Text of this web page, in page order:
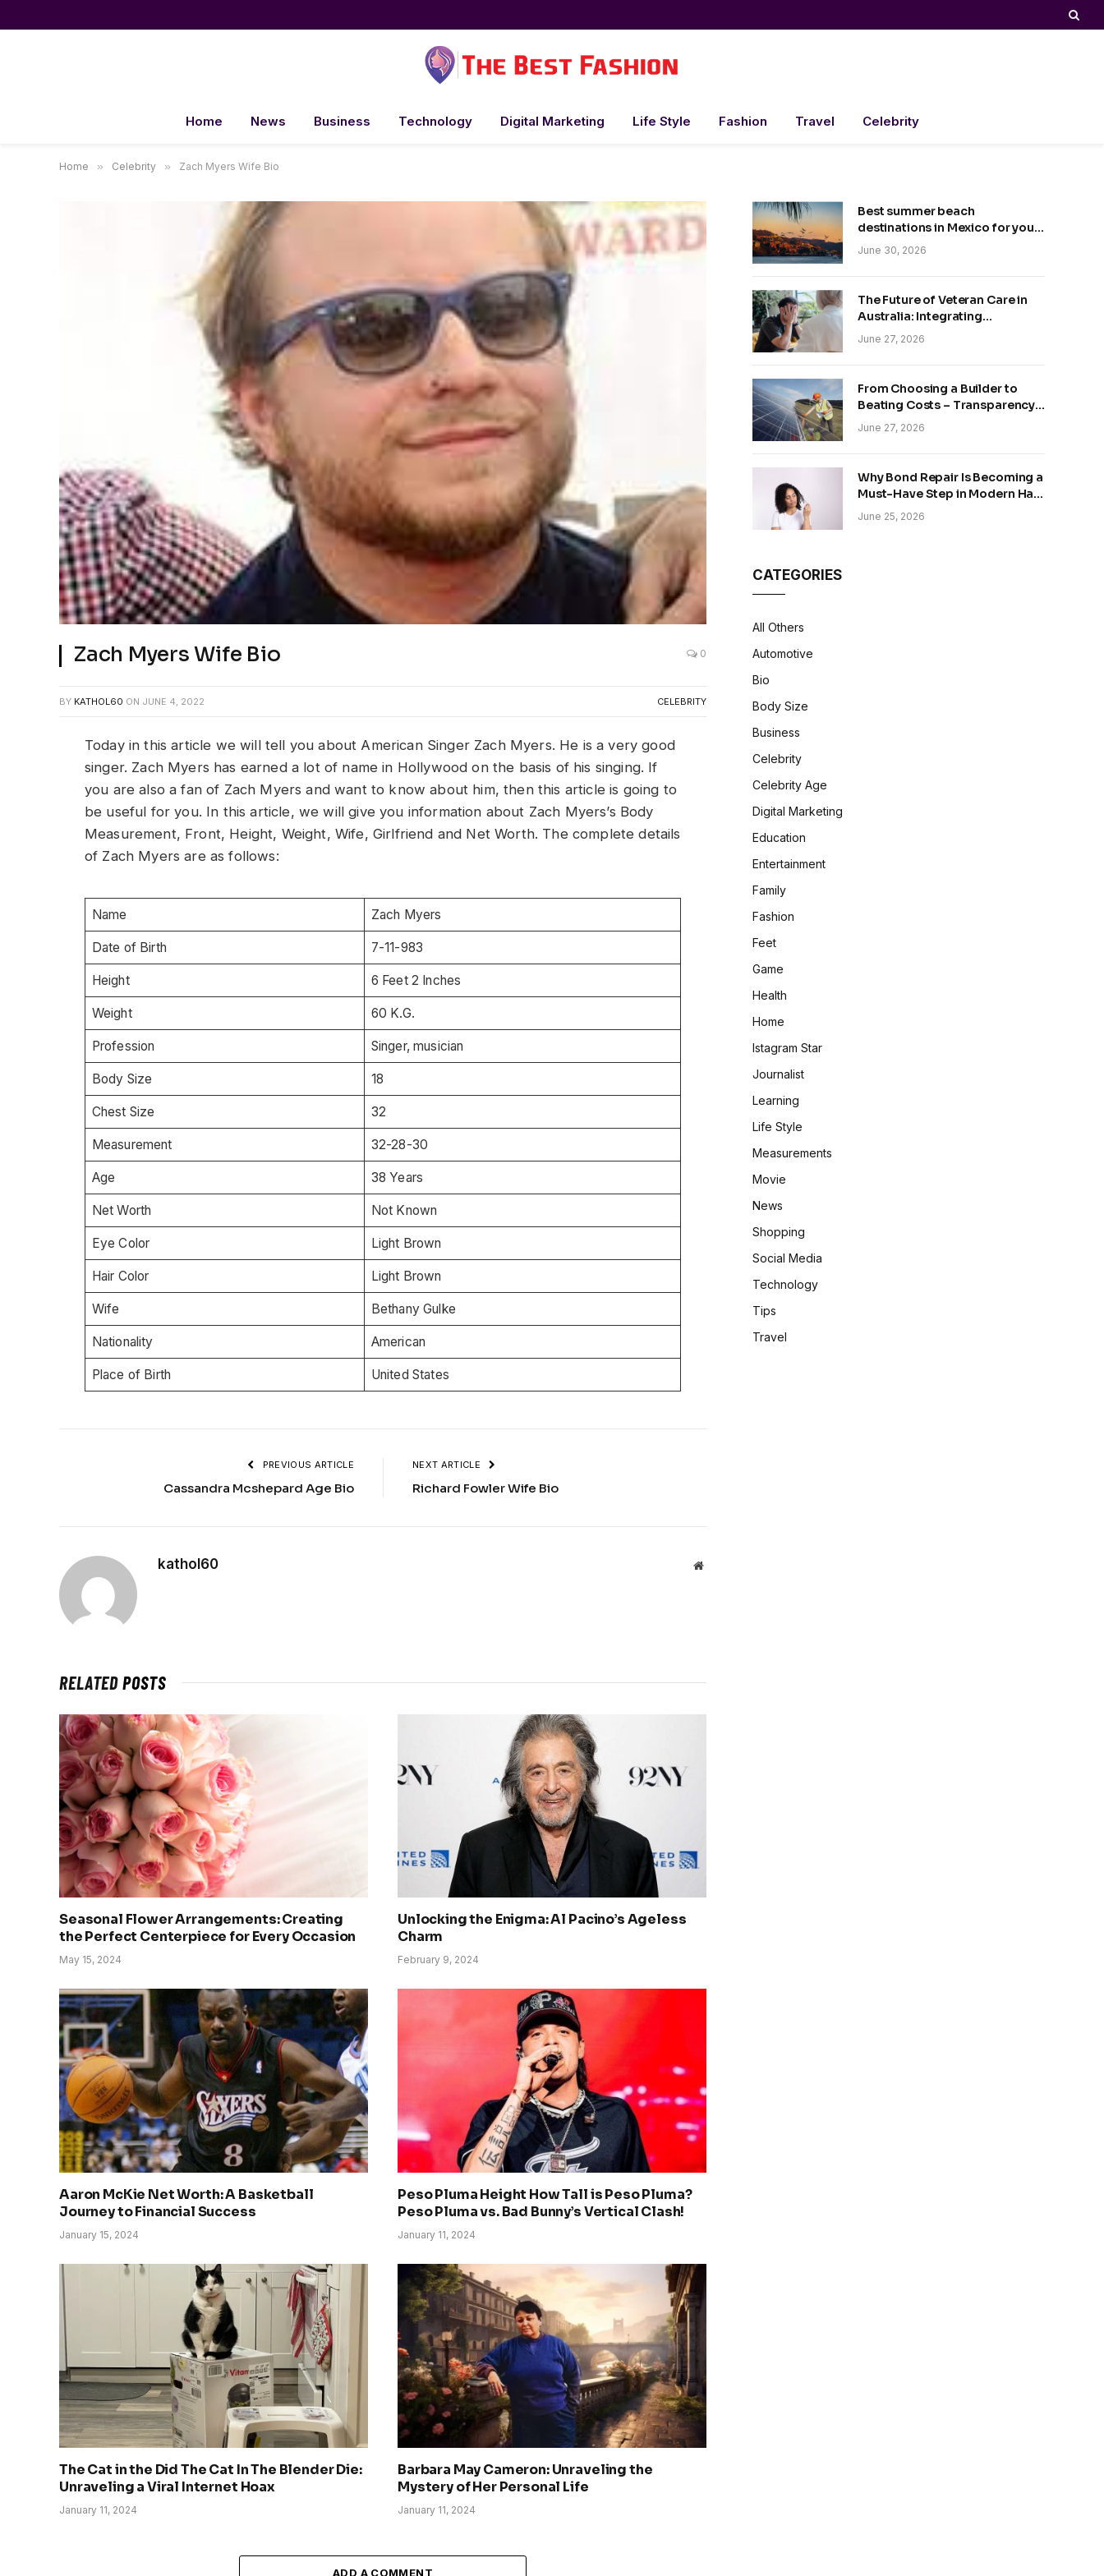
Home News Business Technology Digital Marketing Life Style Fashion Travel Celebrity
Home » Celebrity » Zach Myers Wife Bio
Zach Myers Wife Bio 0
BY KATHOL60 ON JUNE 4, 2022 CELEBRITY
Today in this article we will tell you about American Singer Zach Myers. He is a very good
singer. Zach Myers has earned a lot of name in Hollywood on the basis of his singing. If
you are also a fan of Zach Myers and want to know about him, then this article is going to
be useful for you. In this article, we will give you information about Zach Myers’s Body
Measurement, Front, Height, Weight, Wife, Girlfriend and Net Worth. The complete details
of Zach Myers are as follows:
Name Zach Myers
Date of Birth 7-11-983
Height 6 Feet 2 Inches
Weight 60 K.G.
Profession Singer, musician
Body Size 18
Chest Size 32
Measurement 32-28-30
Age 38 Years
Net Worth Not Known
Eye Color Light Brown
Hair Color Light Brown
Wife Bethany Gulke
Nationality American
Place of Birth United States
PREVIOUS ARTICLE
Cassandra Mcshepard Age Bio
NEXT ARTICLE
Richard Fowler Wife Bio
kathol60 Website
RELATEDPOSTS
Seasonal Flower Arrangements: Creating
the Perfect Centerpiece for Every Occasion
May 15, 2024
Unlocking the Enigma: Al Pacino’s Ageless
Charm
February 9, 2024
Aaron McKie Net Worth: A Basketball
Journey to Financial Success
January 15, 2024
Peso Pluma Height How Tall is Peso Pluma?
Peso Pluma vs. Bad Bunny’s Vertical Clash!
January 11, 2024
The Cat in the Did The Cat In The Blender Die:
Unraveling a Viral Internet Hoax
January 11, 2024
Barbara May Cameron: Unraveling the
Mystery of Her Personal Life
January 11, 2024
ADD A COMMENT
Best summer beach
destinations in Mexico for your
trip
June 30, 2026
The Future of Veteran Care in
Australia: Integrating
Technology and Empathy
June 27, 2026
From Choosing a Builder to
Beating Costs – Transparency
and Sustainability in Modern
Construction
June 27, 2026
Why Bond Repair Is Becoming a
Must-Have Step in Modern Hair
Care
June 25, 2026
CATEGORIES
All Others
Automotive
Bio
Body Size
Business
Celebrity
Celebrity Age
Digital Marketing
Education
Entertainment
Family
Fashion
Feet
Game
Health
Home
Istagram Star
Journalist
Learning
Life Style
Measurements
Movie
News
Shopping
Social Media
Technology
Tips
Travel